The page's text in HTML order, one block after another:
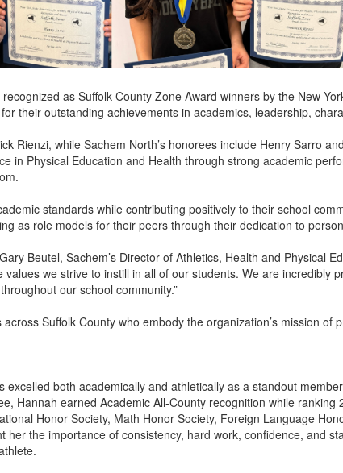
as Suffolk County Zone Award winners by the New
their outstanding achievements in academics, leadership,
Rienzi, while Sachem North’s honorees include Henry Sarro
in Physical Education and Health through strong academic
standards while contributing positively to their school
as role models for their peers through their dedication to
Beutel, Sachem’s Director of Athletics, Health and Physical
we strive to instill in all of our students. We are incredibly
our school community.”
Suffolk County who embody the organization’s mission of
excelled both academically and athletically as a standout
Hannah earned Academic All-County recognition while
Honor Society, Math Honor Society, Foreign Language
her the importance of consistency, hard work, confidence, and